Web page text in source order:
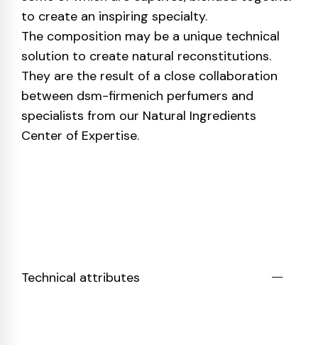
to create an inspiring specialty.
The composition may be a unique technical
solution to create natural reconstitutions.
They are the result of a close collaboration
between dsm-firmenich perfumers and
specialists from our Natural Ingredients
Center of Expertise.
Technical attributes